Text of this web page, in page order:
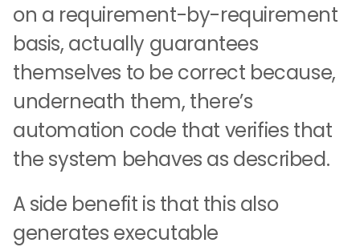
on a requirement-by-requirement
basis, actually guarantees
themselves to be correct because,
underneath them, there’s
automation code that verifies that
the system behaves as described.
A side benefit is that this also
generates executable